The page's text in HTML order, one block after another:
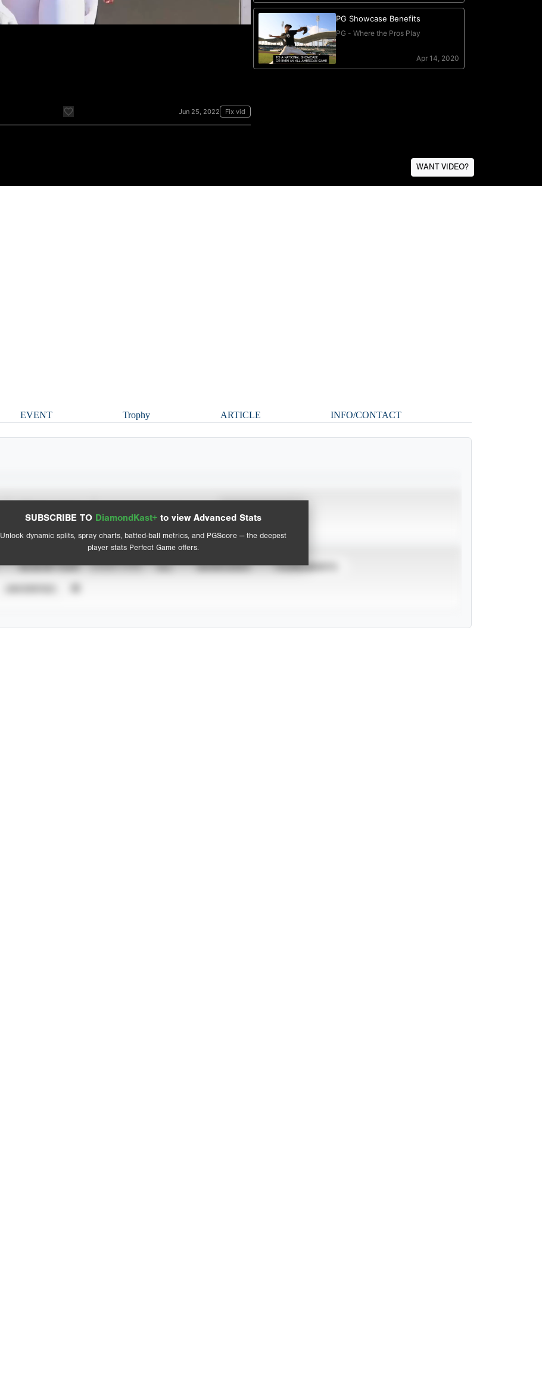
WANT VIDEO?
EVENT Trophy ARTICLE INFO/CONTACT
SUBSCRIBE TO DiamondKast+ to view Advanced Stats
Unlock dynamic splits, spray charts, batted-ball metrics, and PGScore — the deepest
player stats Perfect Game offers.
View hit locations
Advanced Statistics
SEASON YEAR EVENT TYPE ALL SHOWCASES TOURNAMENTS